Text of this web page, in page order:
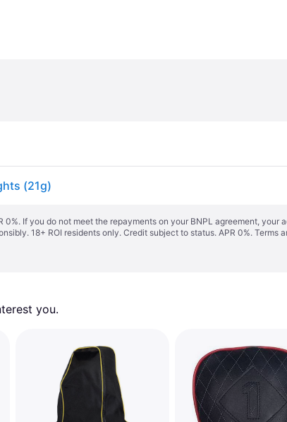
(21g)
0%. If you do not meet the repayments on your BNPL agreement,
18+ ROI residents only. Credit subject to status. APR 0%. Terms
you.